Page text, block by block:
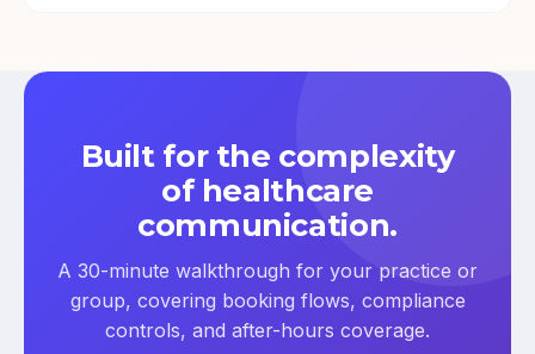
Built for the complexity
of healthcare
communication.
A 30-minute walkthrough for your practice or
group, covering booking flows, compliance
controls, and after-hours coverage.